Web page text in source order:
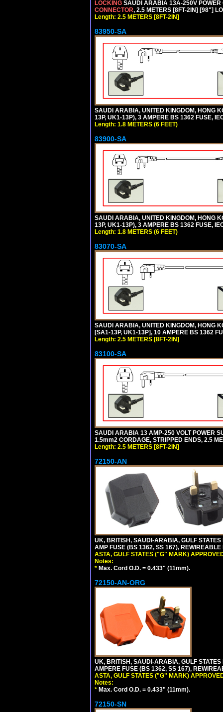
LOCKING SAUDI ARABIA 13A-250V
CONNECTOR, 2.5 METERS [8FT-2IN] [98"]
Length: 2.5 METERS [8FT-2IN]
83950-SA
SAUDI ARABIA, UNITED KINGDOM, HONG
13P, UK1-13P), 3 AMPERE BS 1362 FUSE,
Length: 1.8 METERS (6 FEET)
83900-SA
SAUDI ARABIA, UNITED KINGDOM, HONG
13P, UK1-13P), 3 AMPERE BS 1362 FUSE,
Length: 1.8 METERS (6 FEET)
83070-SA
SAUDI ARABIA, UNITED KINGDOM, HONG
[SA1-13P, UK1-13P], 10 AMPERE BS 1362
Length: 2.5 METERS [8FT-2IN]
83100-SA
SAUDI ARABIA 13 AMP-250 VOLT POWER
1.5mm2 CORDAGE, STRIPPED ENDS, 2.5
Length: 2.5 METERS [8FT-2IN]
72150-AN
UK, BRITISH, SAUDI-ARABIA, GULF
AMP FUSE (BS 1362, SS 167),
ASTA, GULF STATES ("G" MARK)
Notes:
* Max. Cord O.D. = 0.433" (11mm).
72150-AN-ORG
UK, BRITISH, SAUDI-ARABIA, GULF
AMPERE FUSE (BS 1362, SS 167),
ASTA, GULF STATES ("G" MARK)
Notes:
* Max. Cord O.D. = 0.433" (11mm).
72150-SN